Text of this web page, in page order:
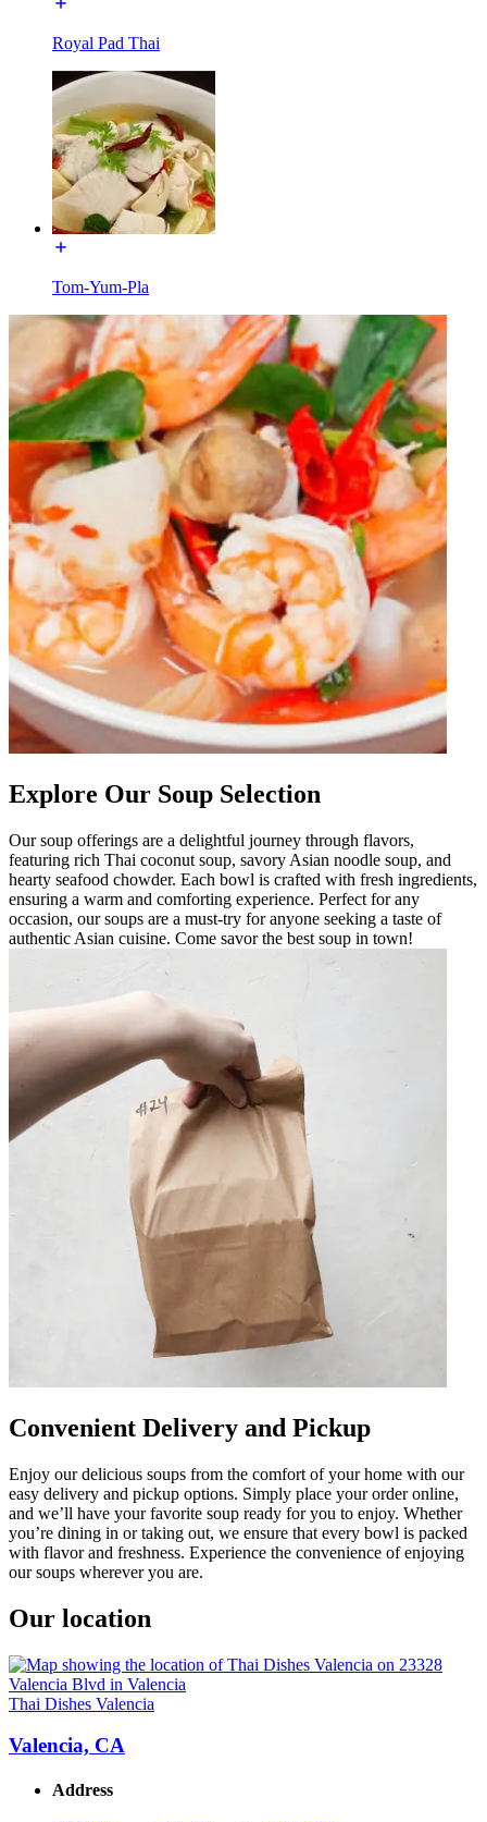
Royal Pad Thai
Tom-Yum-Pla
Explore Our Soup Selection
Our soup offerings are a delightful journey through flavors,
featuring rich Thai coconut soup, savory Asian noodle soup, and
hearty seafood chowder. Each bowl is crafted with fresh ingredients,
ensuring a warm and comforting experience. Perfect for any
occasion, our soups are a must-try for anyone seeking a taste of
authentic Asian cuisine. Come savor the best soup in town!
Convenient Delivery and Pickup
Enjoy our delicious soups from the comfort of your home with our
easy delivery and pickup options. Simply place your order online,
and we’ll have your favorite soup ready for you to enjoy. Whether
you’re dining in or taking out, we ensure that every bowl is packed
with flavor and freshness. Experience the convenience of enjoying
our soups wherever you are.
Our location
Thai Dishes Valencia
Valencia, CA
Address